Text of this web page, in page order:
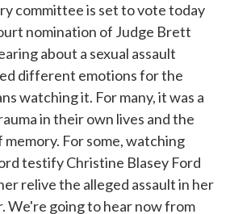
committee is set to vote today
nomination of Judge Brett
about a sexual assault
different emotions for the
watching it. For many, it was a
in their own lives and the
For some, watching
testify Christine Blasey Ford
relive the alleged assault in her
We're going to hear now from